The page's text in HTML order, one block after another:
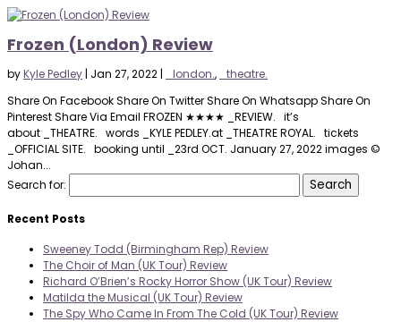
Frozen (London) Review
byKyle Pedley | Jan 27, 2022 | _london.,
_theatre.
Share On Facebook Share On Twitter Share On Whatsapp Share On
Pinterest Share Via Email FROZEN ★★★★ _REVIEW. it’s
about _THEATRE. words _KYLE PEDLEY.at _THEATRE ROYAL. tickets
_OFFICIAL SITE. booking until _23rd OCT. January 27, 2022 images ©
Johan...
Search for:
Recent Posts
Sweeney Todd (Birmingham Rep) Review
The Choir of Man (UK Tour) Review
Richard O’Brien’s Rocky Horror Show (UK Tour) Review
Matilda the Musical (UK Tour) Review
The Spy Who Came In From The Cold (UK Tour) Review